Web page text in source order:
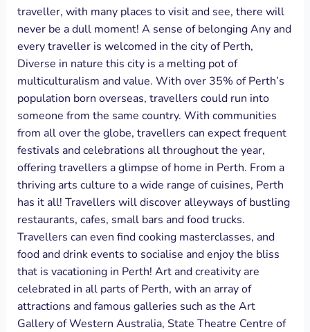
traveller, with many places to visit and see, there will
never be a dull moment! A sense of belonging Any and
every traveller is welcomed in the city of Perth,
Diverse in nature this city is a melting pot of
multiculturalism and value. With over 35% of Perth’s
population born overseas, travellers could run into
someone from the same country. With communities
from all over the globe, travellers can expect frequent
festivals and celebrations all throughout the year,
offering travellers a glimpse of home in Perth. From a
thriving arts culture to a wide range of cuisines, Perth
has it all! Travellers will discover alleyways of bustling
restaurants, cafes, small bars and food trucks.
Travellers can even find cooking masterclasses, and
food and drink events to socialise and enjoy the bliss
that is vacationing in Perth! Art and creativity are
celebrated in all parts of Perth, with an array of
attractions and famous galleries such as the Art
Gallery of Western Australia, State Theatre Centre of